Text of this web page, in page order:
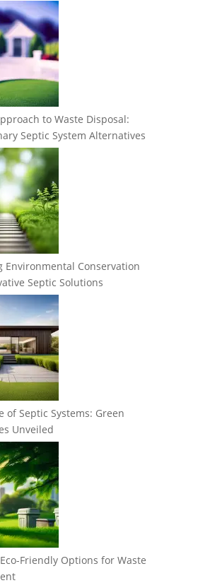
to Waste Disposal:
Septic System Alternatives
Environmental Conservation
Septic Solutions
of Septic Systems: Green
Unveiled
Friendly Options for Waste